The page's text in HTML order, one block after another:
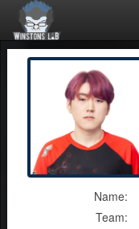
Name:
Team: